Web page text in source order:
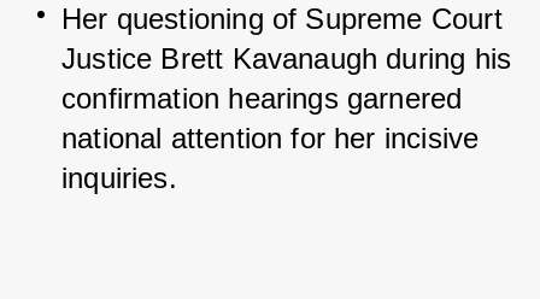
Her questioning of Supreme Court
Justice Brett Kavanaugh during his
confirmation hearings garnered
national attention for her incisive
inquiries.